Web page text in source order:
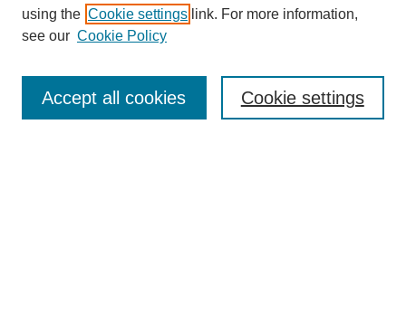
using the Cookie settings link. For more information,
see our Cookie Policy
Cookie settings
Accept all cookies